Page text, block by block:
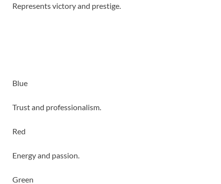
Represents victory and prestige.
Blue
Trust and professionalism.
Red
Energy and passion.
Green